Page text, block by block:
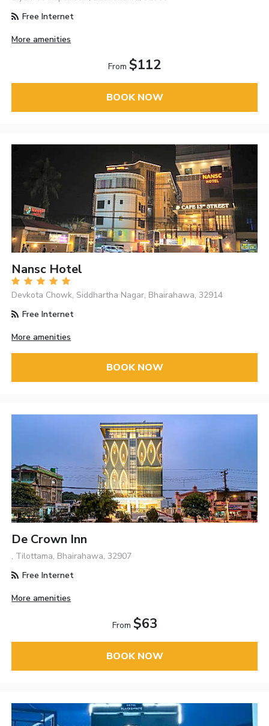
Free Internet
More amenities
From $112
BOOK NOW
Nansc Hotel
Devkota Chowk, Siddhartha Nagar, Bhairahawa, 32914
Free Internet
More amenities
BOOK NOW
De Crown Inn
, Tilottama, Bhairahawa, 32907
Free Internet
More amenities
From $63
BOOK NOW